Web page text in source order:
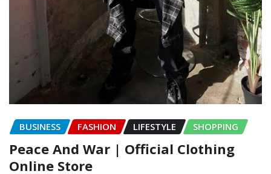
BUSINESS FASHION LIFESTYLE SHOPPING
Peace And War | Official Clothing
Online Store